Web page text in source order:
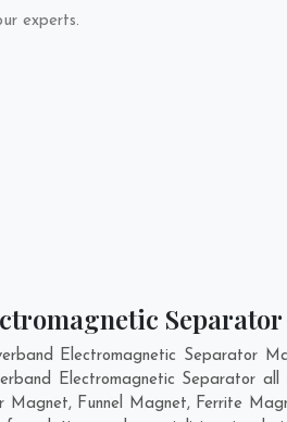
experts.
Electromagnetic Separator
Electromagnetic Separator
Funnel Magnet, Ferrite